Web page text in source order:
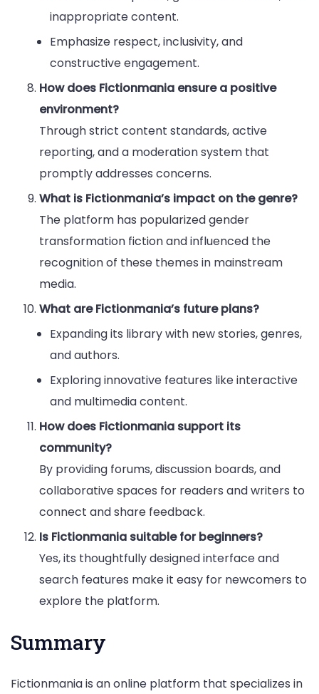
inappropriate content.
Emphasize respect, inclusivity, and
constructive engagement.
How does Fictionmania ensure a positive
environment?
Through strict content standards, active
reporting, and a moderation system that
promptly addresses concerns.
What is Fictionmania’s impact on the genre?
The platform has popularized gender
transformation fiction and influenced the
recognition of these themes in mainstream
media.
What are Fictionmania’s future plans?
Expanding its library with new stories, genres,
and authors.
Exploring innovative features like interactive
and multimedia content.
How does Fictionmania support its
community?
By providing forums, discussion boards, and
collaborative spaces for readers and writers to
connect and share feedback.
Is Fictionmania suitable for beginners?
Yes, its thoughtfully designed interface and
search features make it easy for newcomers to
explore the platform.
Summary
Fictionmania is an online platform that specializes in